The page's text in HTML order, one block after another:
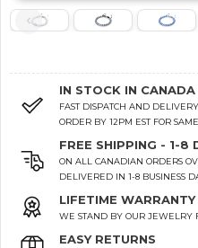
IN STOCK IN
FAST DISPATCH AND
ORDER BY 12PM EST FOR
FREE SHIPPING - 1-8
ON ALL CANADIAN ORDERS
DELIVERED IN 1-8 BUSINESS
LIFETIME WARRANTY
WE STAND BY OUR JEWELRY
EASY RETURNS